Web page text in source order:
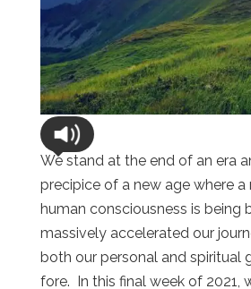
We stand at the end of an era
precipice of a new age where
human consciousness is being
massively accelerated our
both our personal and spiritual
fore. In this final week of 2021,